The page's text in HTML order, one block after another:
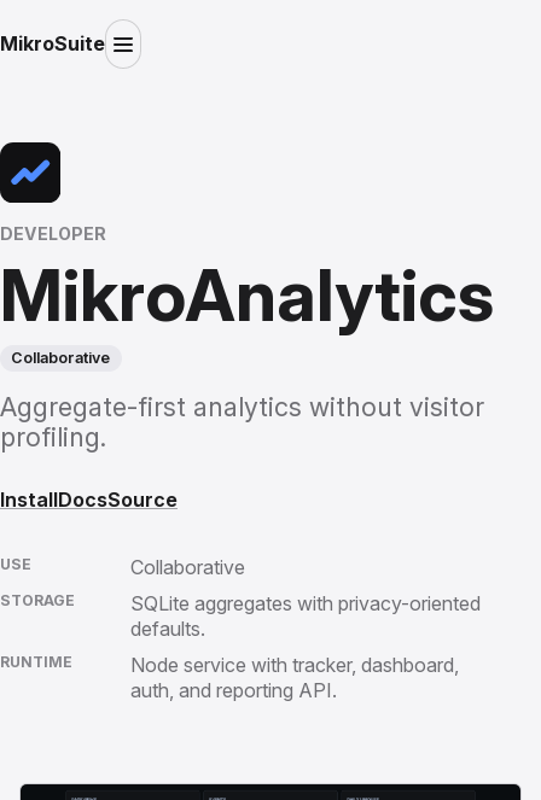
MikroSuite
DEVELOPER
MikroAnalytics
Collaborative
Aggregate-first analytics without visitor
profiling.
InstallDocsSource
USE Collaborative
STORAGE
SQLite aggregates with privacy-oriented
defaults.
RUNTIME
Node service with tracker, dashboard,
auth, and reporting API.